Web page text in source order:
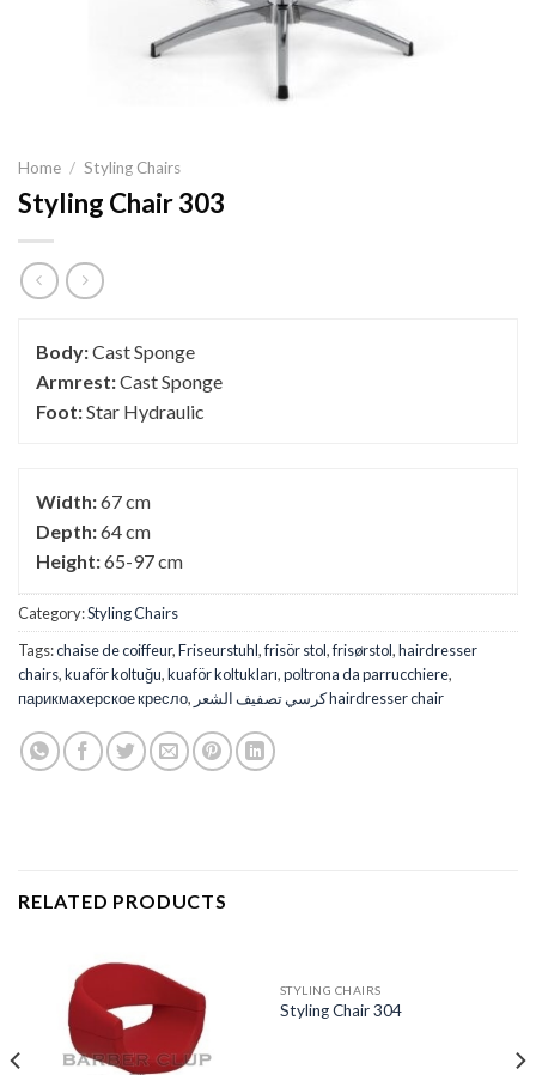
Home / Styling Chairs
Styling Chair 303
Body:Cast Sponge
Armrest:Cast Sponge
Foot:Star Hydraulic
Width:67 cm
Depth:64 cm
Height:65-97 cm
Category:Styling Chairs
Tags:chaise de coiffeur,Friseurstuhl,frisör stol,frisørstol,hairdresser
chairs,kuaför koltuğu,kuaför koltukları,poltrona da parrucchiere,
парикмахерское кресло, كرسي تصفيف الشعر hairdresser chair
RELATED PRODUCTS
STYLING CHAIRS
Styling Chair 304